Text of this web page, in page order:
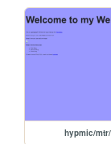
hypmic/